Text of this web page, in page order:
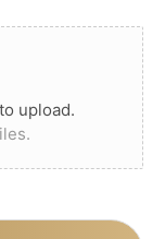
upload.